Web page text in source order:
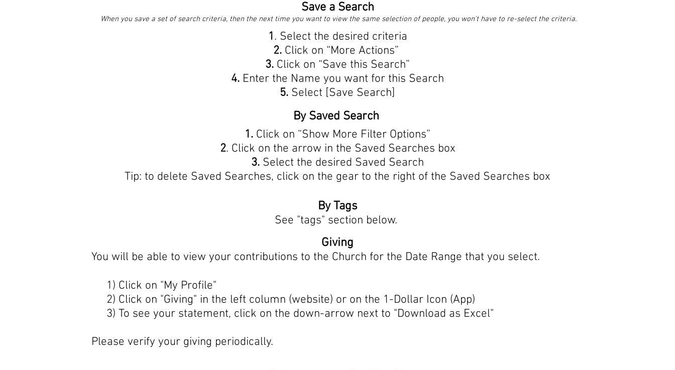
Save a Search
When you save a set of search criteria, then the next time you want to view the same selection of people, you won't have to re-select the criteria.
1. Select the desired criteria
2. Click on “More Actions”
3. Click on “Save this Search”
4. Enter the Name you want for this Search
5. Select [Save Search]
By Saved Search
1. Click on “Show More Filter Options”
2. Click on the arrow in the Saved Searches box
3. Select the desired Saved Search
Tip: to delete Saved Searches, click on the gear to the right of the Saved Searches box
By Tags
See "tags" section below.
Giving
You will be able to view your contributions to the Church for the Date Range that you select.
1) Click on "My Profile"
2) Click on "Giving" in the left column (website) or on the 1-Dollar Icon (App)
3) To see your statement, click on the down-arrow next to "Download as Excel"
Please verify your giving periodically.